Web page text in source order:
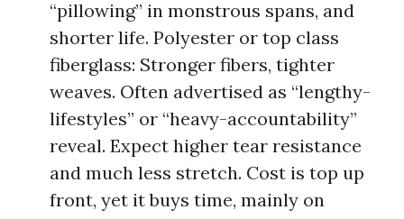
“pillowing” in monstrous spans, and
shorter life. Polyester or top class
fiberglass: Stronger fibers, tighter
weaves. Often advertised as “lengthy-
lifestyles” or “heavy-accountability”
reveal. Expect higher tear resistance
and much less stretch. Cost is top up
front, yet it buys time, mainly on